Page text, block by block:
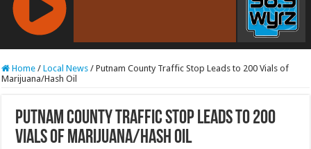
RCAST.NET
Home / Local News / Putnam County Traffic Stop Leads to 200 Vials of
Marijuana/Hash Oil
Putnam County Traffic Stop Leads to 200
Vials of Marijuana/Hash Oil